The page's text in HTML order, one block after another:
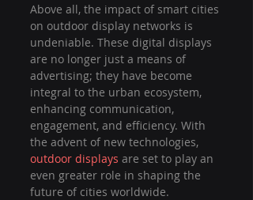
Above all, the impact of smart cities
on outdoor display networks is
undeniable. These digital displays
are no longer just a means of
advertising; they have become
integral to the urban ecosystem,
enhancing communication,
engagement, and efficiency. With
the advent of new technologies,
outdoor displays are set to play an
even greater role in shaping the
future of cities worldwide.